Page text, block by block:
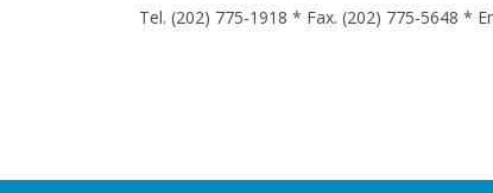
Tel. (202) 775-1918 * Fax. (202) 775-5648 *